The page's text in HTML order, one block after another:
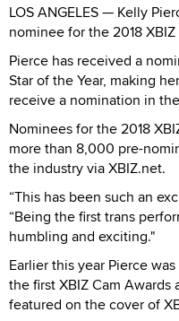
LOS ANGELES — Kelly
nominee for the 2018
Pierce has received a
Star of the Year, making
receive a nomination in
Nominees for the 2018
more than 8,000 pre-
the industry via XBIZ.net.
“This has been such an
“Being the first trans
humbling and exciting."
Earlier this year Pierce
the first XBIZ Cam Awards
featured on the cover of